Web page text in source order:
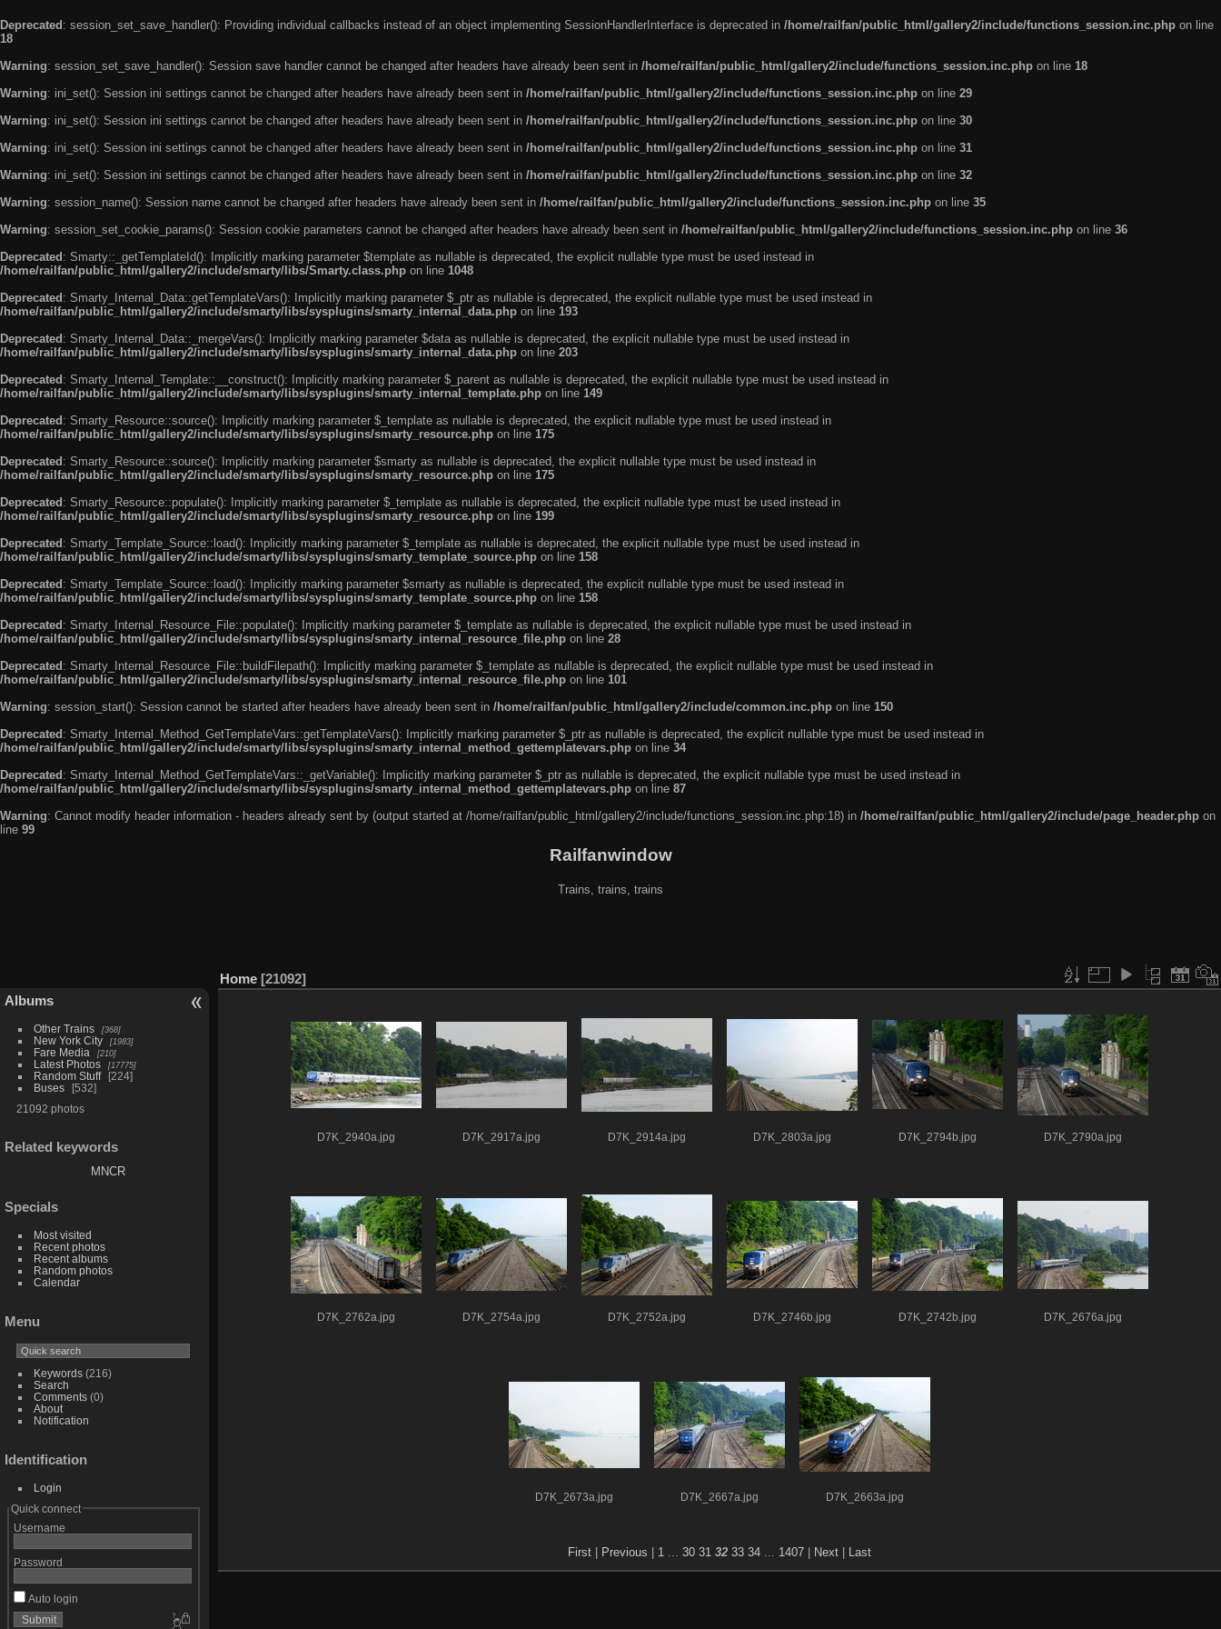
Deprecated : session_set_save_handler(): Providing individual callbacks instead of an object implementing SessionHandlerInterface is deprecated in /home/railfan/public_html/gallery2/include/functions_session.inc.php on line
18
Warning: session_set_save_handler(): Session save handler cannot be changed after headers have already been sent in /home/railfan/public_html/gallery2/include/functions_session.inc.php on line 18
Warning: ini_set(): Session ini settings cannot be changed after headers have already been sent in /home/railfan/public_html/gallery2/include/functions_session.inc.php on line 29
Warning: ini_set(): Session ini settings cannot be changed after headers have already been sent in /home/railfan/public_html/gallery2/include/functions_session.inc.php on line 30
Warning: ini_set(): Session ini settings cannot be changed after headers have already been sent in /home/railfan/public_html/gallery2/include/functions_session.inc.php on line 31
Warning: ini_set(): Session ini settings cannot be changed after headers have already been sent in /home/railfan/public_html/gallery2/include/functions_session.inc.php on line 32
Warning: session_name(): Session name cannot be changed after headers have already been sent in /home/railfan/public_html/gallery2/include/functions_session.inc.php on line 35
Warning: session_set_cookie_params(): Session cookie parameters cannot be changed after headers have already been sent in /home/railfan/public_html/gallery2/include/functions_session.inc.php on line 36
Deprecated : Smarty::_getTemplateId(): Implicitly marking parameter $template as nullable is deprecated, the explicit nullable type must be used instead in
/home/railfan/public_html/gallery2/include/smarty/libs/Smarty.class.php on line 1048
Deprecated : Smarty_Internal_Data::getTemplateVars(): Implicitly marking parameter $_ptr as nullable is deprecated, the explicit nullable type must be used instead in
/home/railfan/public_html/gallery2/include/smarty/libs/sysplugins/smarty_internal_data.php on line 193
Deprecated : Smarty_Internal_Data::_mergeVars(): Implicitly marking parameter $data as nullable is deprecated, the explicit nullable type must be used instead in
/home/railfan/public_html/gallery2/include/smarty/libs/sysplugins/smarty_internal_data.php on line 203
Deprecated : Smarty_Internal_Template::__construct(): Implicitly marking parameter $_parent as nullable is deprecated, the explicit nullable type must be used instead in
/home/railfan/public_html/gallery2/include/smarty/libs/sysplugins/smarty_internal_template.php on line 149
Deprecated : Smarty_Resource::source(): Implicitly marking parameter $_template as nullable is deprecated, the explicit nullable type must be used instead in
/home/railfan/public_html/gallery2/include/smarty/libs/sysplugins/smarty_resource.php on line 175
Deprecated : Smarty_Resource::source(): Implicitly marking parameter $smarty as nullable is deprecated, the explicit nullable type must be used instead in
/home/railfan/public_html/gallery2/include/smarty/libs/sysplugins/smarty_resource.php on line 175
Deprecated : Smarty_Resource::populate(): Implicitly marking parameter $_template as nullable is deprecated, the explicit nullable type must be used instead in
/home/railfan/public_html/gallery2/include/smarty/libs/sysplugins/smarty_resource.php on line 199
Deprecated : Smarty_Template_Source::load(): Implicitly marking parameter $_template as nullable is deprecated, the explicit nullable type must be used instead in
/home/railfan/public_html/gallery2/include/smarty/libs/sysplugins/smarty_template_source.php on line 158
Deprecated : Smarty_Template_Source::load(): Implicitly marking parameter $smarty as nullable is deprecated, the explicit nullable type must be used instead in
/home/railfan/public_html/gallery2/include/smarty/libs/sysplugins/smarty_template_source.php on line 158
Deprecated : Smarty_Internal_Resource_File::populate(): Implicitly marking parameter $_template as nullable is deprecated, the explicit nullable type must be used instead in
/home/railfan/public_html/gallery2/include/smarty/libs/sysplugins/smarty_internal_resource_file.php on line 28
Deprecated : Smarty_Internal_Resource_File::buildFilepath(): Implicitly marking parameter $_template as nullable is deprecated, the explicit nullable type must be used instead in
/home/railfan/public_html/gallery2/include/smarty/libs/sysplugins/smarty_internal_resource_file.php on line 101
Warning: session_start(): Session cannot be started after headers have already been sent in /home/railfan/public_html/gallery2/include/common.inc.php on line 150
Deprecated : Smarty_Internal_Method_GetTemplateVars::getTemplateVars(): Implicitly marking parameter $_ptr as nullable is deprecated, the explicit nullable type must be used instead in
/home/railfan/public_html/gallery2/include/smarty/libs/sysplugins/smarty_internal_method_gettemplatevars.php on line 34
Deprecated : Smarty_Internal_Method_GetTemplateVars::_getVariable(): Implicitly marking parameter $_ptr as nullable is deprecated, the explicit nullable type must be used instead in
/home/railfan/public_html/gallery2/include/smarty/libs/sysplugins/smarty_internal_method_gettemplatevars.php on line 87
Warning: Cannot modify header information - headers already sent by (output started at /home/railfan/public_html/gallery2/include/functions_session.inc.php:18) in /home/railfan/public_html/gallery2/include/page_header.php on
line 99
Railfanwindow
Trains, trains, trains
Albums
Other Trains 368
New York City 1983
Fare Media 210
Latest Photos 17775
Random Stuff
224
Buses
532
21092 photos
Related keywords
MNCR
Specials
Most visited
Recent photos
Recent albums
Random photos
Calendar
Menu
Keywords(216)
Search
Comments(0)
About
Notification
Identification
Login
Quick connect
Username
Password
Auto login
Home 21092
D7K_2940a.jpg D7K_2917a.jpg D7K_2914a.jpg D7K_2803a.jpg D7K_2794b.jpg D7K_2790a.jpg
D7K_2762a.jpg D7K_2754a.jpg D7K_2752a.jpg D7K_2746b.jpg D7K_2742b.jpg D7K_2676a.jpg
D7K_2673a.jpg D7K_2667a.jpg D7K_2663a.jpg
First Previous 1 30 31 32 33 34 1407 Next Last